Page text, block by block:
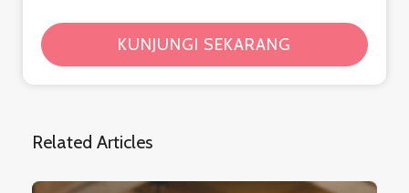
KUNJUNGI SEKARANG
Related Articles